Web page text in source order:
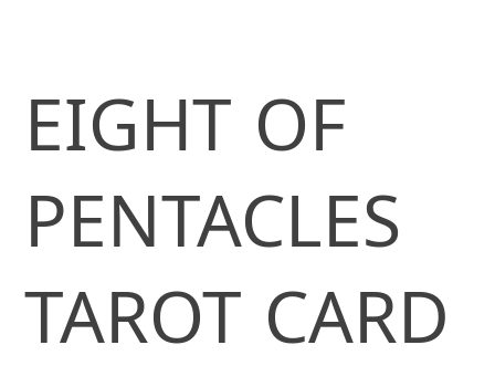
EIGHT OF
PENTACLES
TAROT CARD